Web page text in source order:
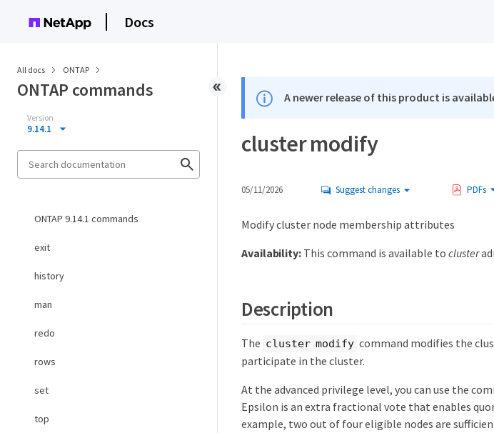
Docs
All docs ONTAP
ONTAP commands
Version
9.14.1
ONTAP 9.14.1 commands
exit
history
man
redo
rows
set
top
A newer release of this product is
cluster modify
05/11/2026 Suggest changes PDFs
Modify cluster node membership attributes
Availability:This command is available to cluster
Description
The cluster modify command modifies the
participate in the cluster.
At the advanced privilege level, you can use the
Epsilon is an extra fractional vote that enables
example, two out of four eligible nodes are